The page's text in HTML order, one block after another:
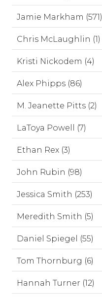
Jamie Markham (571)
Chris McLaughlin (1)
Kristi Nickodem (4)
Alex Phipps (86)
M. Jeanette Pitts (2)
LaToya Powell (7)
Ethan Rex (3)
John Rubin (98)
Jessica Smith (253)
Meredith Smith (5)
Daniel Spiegel (55)
Tom Thornburg (6)
Hannah Turner (12)